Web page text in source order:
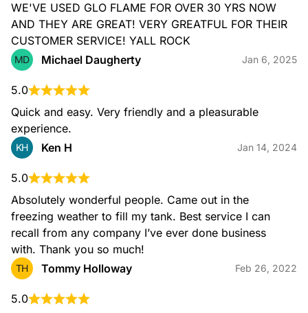
WE'VE USED GLO FLAME FOR OVER 30 YRS NOW
AND THEY ARE GREAT! VERY GREATFUL FOR THEIR
CUSTOMER SERVICE! YALL ROCK
MD Michael Daugherty Jan 6, 2025
5.0
Quick and easy. Very friendly and a pleasurable
experience.
KH Ken H Jan 14, 2024
5.0
Absolutely wonderful people. Came out in the
freezing weather to fill my tank. Best service I can
recall from any company I’ve ever done business
with. Thank you so much!
TH Tommy Holloway Feb 26, 2022
5.0